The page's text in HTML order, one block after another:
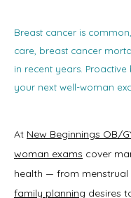
Breast cancer is
care, breast cancer
in recent years.
your next well-woman
At New Beginnings OB/
woman exams cover
health — from menstrual
family planning desires